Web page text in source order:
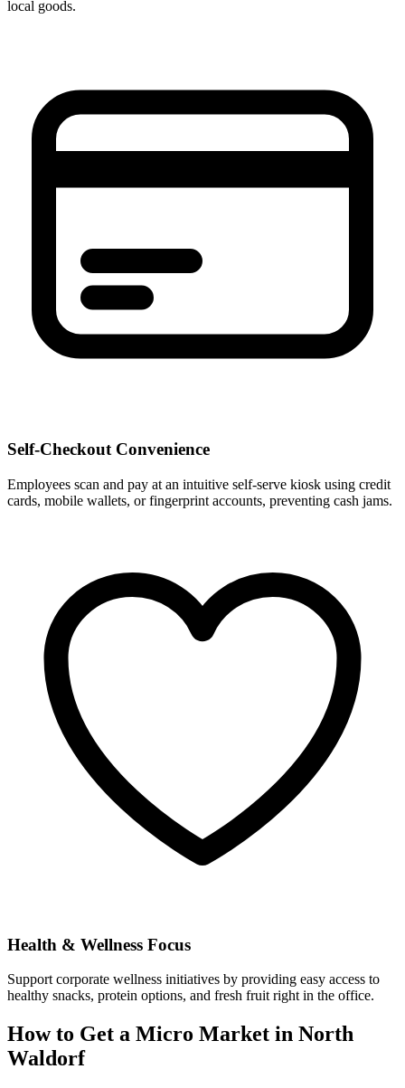
local goods.
Self-Checkout Convenience
Employees scan and pay at an intuitive self-serve kiosk using credit
cards, mobile wallets, or fingerprint accounts, preventing cash jams.
Health & Wellness Focus
Support corporate wellness initiatives by providing easy access to
healthy snacks, protein options, and fresh fruit right in the office.
How to Get a Micro Market in North
Waldorf